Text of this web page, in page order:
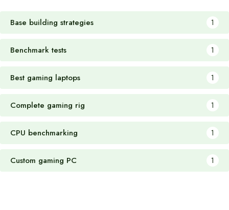
Base building strategies 1
Benchmark tests 1
Best gaming laptops 1
Complete gaming rig 1
CPU benchmarking 1
Custom gaming PC 1